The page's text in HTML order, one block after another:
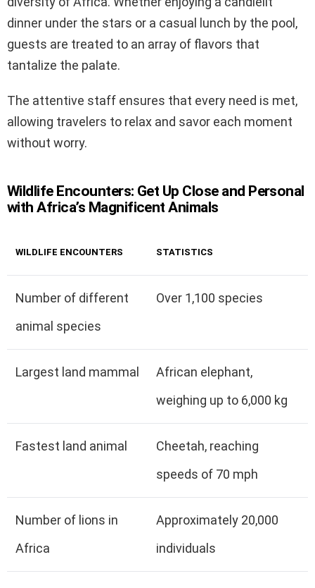
dinner under the stars or a casual lunch by the pool,
guests are treated to an array of flavors that
tantalize the palate.
The attentive staff ensures that every need is met,
allowing travelers to relax and savor each moment
without worry.
Wildlife Encounters: Get Up Close and Personal
with Africa’s Magnificent Animals
WILDLIFE ENCOUNTERS STATISTICS
Number of different
animal species
Over 1,100 species
Largest land mammal
African elephant,
weighing up to 6,000 kg
Fastest land animal
Cheetah, reaching
speeds of 70 mph
Number of lions in
Africa
Approximately 20,000
individuals